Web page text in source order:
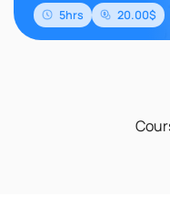
5hrs 20.00$